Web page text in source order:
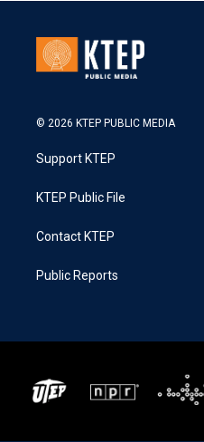
© 2026 KTEP PUBLIC MEDIA
Support KTEP
KTEP Public File
Contact KTEP
Public Reports